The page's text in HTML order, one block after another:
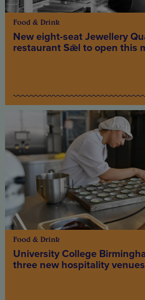
Food & Drink
New eight-seat Jewellery
restaurant Sǣl to open this
Food & Drink
University College
three new hospitality venues